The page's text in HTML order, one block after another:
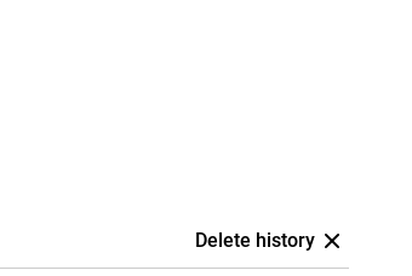
Delete history